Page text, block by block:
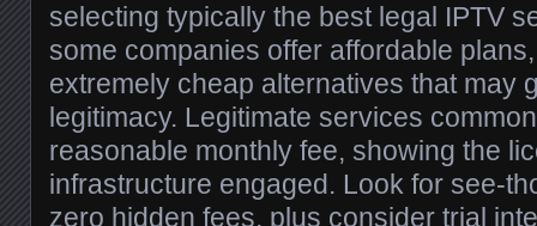
selecting typically the best legal IPTV
some companies offer affordable
extremely cheap alternatives that may
legitimacy. Legitimate services
reasonable monthly fee, showing the
infrastructure engaged. Look for see-
zero hidden fees, plus consider trial